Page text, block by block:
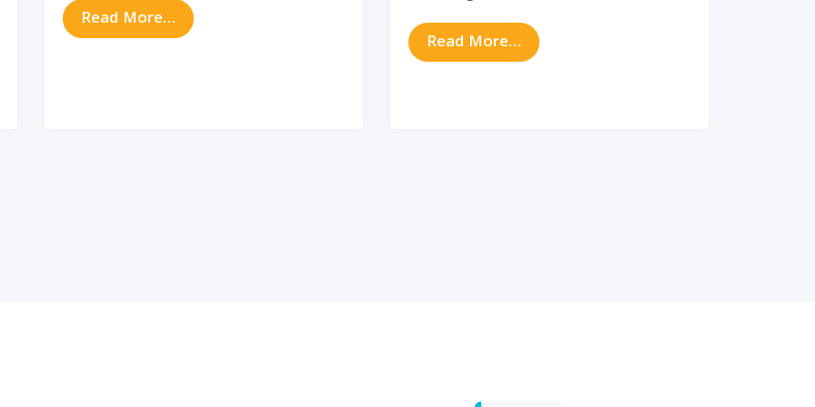
Link Between Sinus Infections and Asthma
Read More… from Do Sinus Issues Impact Your Quality of Sleep
Read More… from Does Your Child Need an ENT